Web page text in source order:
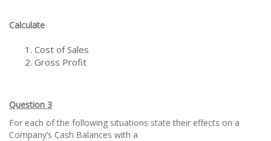
Calculate
Cost of Sales
Gross Profit
Question 3
For each of the following situations state their effects on a
Company’s Cash Balances with a